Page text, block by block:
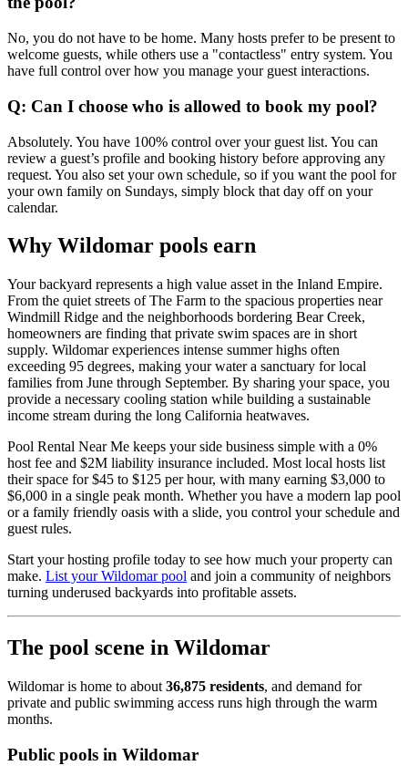
No, you do not have to be home. Many hosts prefer to be present to
welcome guests, while others use a "contactless" entry system. You
have full control over how you manage your guest interactions.
Q: Can I choose who is allowed to book my pool?
Absolutely. You have 100% control over your guest list. You can
review a guest’s profile and booking history before approving any
request. You also set your own schedule, so if you want the pool for
your own family on Sundays, simply block that day off on your
calendar.
Why Wildomar pools earn
Your backyard represents a high value asset in the Inland Empire.
From the quiet streets of The Farm to the spacious properties near
Windmill Ridge and the neighborhoods bordering Bear Creek,
homeowners are finding that private swim spaces are in short
supply. Wildomar experiences intense summer highs often
exceeding 95 degrees, making your water a sanctuary for local
families from June through September. By sharing your space, you
provide a necessary cooling station while building a sustainable
income stream during the long California heatwaves.
Pool Rental Near Me keeps your side business simple with a 0%
host fee and $2M liability insurance included. Most local hosts list
their space for $45 to $125 per hour, with many earning $3,000 to
$6,000 in a single peak month. Whether you have a modern lap pool
or a family friendly oasis with a slide, you control your schedule and
guest rules.
Start your hosting profile today to see how much your property can
make. List your Wildomar pool and join a community of neighbors
turning underused backyards into profitable assets.
The pool scene in Wildomar
Wildomar is home to about 36,875 residents, and demand for
private and public swimming access runs high through the warm
months.
Public pools in Wildomar